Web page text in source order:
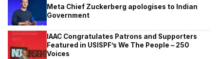
Meta Chief Zuckerberg apologises to Indian
Government
IAAC Congratulates Patrons and Supporters
Featured in USISPF’s We The People – 250
Voices